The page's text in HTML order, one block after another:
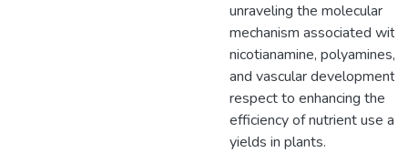
unraveling the molecular
mechanism associated with
nicotianamine, polyamines,
and vascular development
respect to enhancing the
efficiency of nutrient use
yields in plants.